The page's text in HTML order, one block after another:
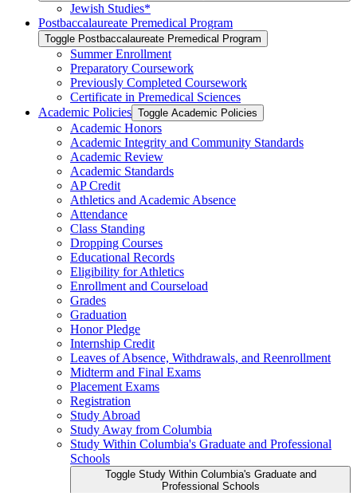
Jewish Studies*
Postbaccalaureate Premedical Program
Toggle Postbaccalaureate Premedical Program
Summer Enrollment
Preparatory Coursework
Previously Completed Coursework
Certificate in Premedical Sciences
Academic Policies Toggle Academic Policies
Academic Honors
Academic Integrity and Community Standards
Academic Review
Academic Standards
AP Credit
Athletics and Academic Absence
Attendance
Class Standing
Dropping Courses
Educational Records
Eligibility for Athletics
Enrollment and Courseload
Grades
Graduation
Honor Pledge
Internship Credit
Leaves of Absence, Withdrawals, and Reenrollment
Midterm and Final Exams
Placement Exams
Registration
Study Abroad
Study Away from Columbia
Study Within Columbia's Graduate and Professional
Schools
Toggle Study Within Columbia's Graduate and
Professional Schools